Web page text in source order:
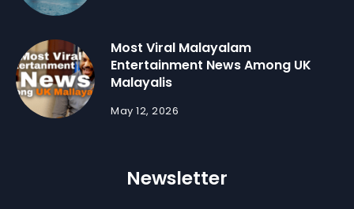
Most Viral Malayalam
Entertainment News Among UK
Malayalis
May 12, 2026
Newsletter